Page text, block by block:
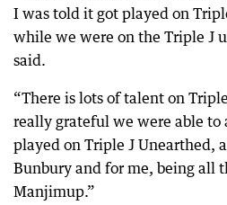
I was told it got played on
while we were on the Triple J
said.
“There is lots of talent on
really grateful we were able to
played on Triple J Unearthed,
Bunbury and for me, being all
Manjimup.”